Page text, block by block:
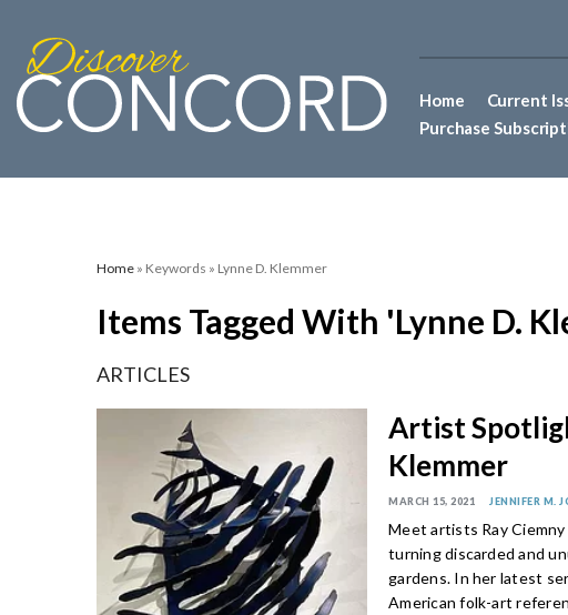
Home Current
Purchase
Home » Keywords » Lynne D. Klemmer
Items Tagged With 'Lynne D.
ARTICLES
Artist
Klemmer
MARCH 15, 2021 JENNIFER M.
Meet artists Ray Ciemny
turning discarded and
gardens. In her latest
American folk-art